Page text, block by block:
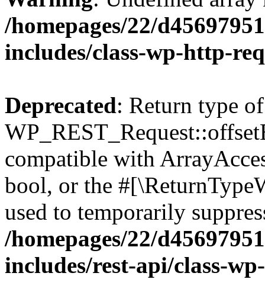
/homepages/22/
includes/class-wp-http-
Deprecated: Return type of
compatible with
bool, or the
used to temporarily
/homepages/22/
includes/rest-api/class-